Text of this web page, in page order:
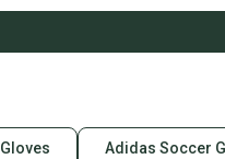
Adidas Soccer